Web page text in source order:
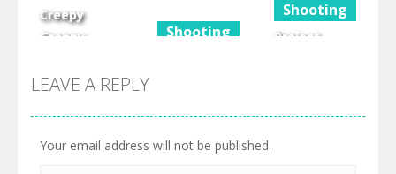
Creepy
Granny
Scary Freddy
607
Shooting
343
Shooting
Project
441
LEAVE A REPLY
Your email address will not be published.